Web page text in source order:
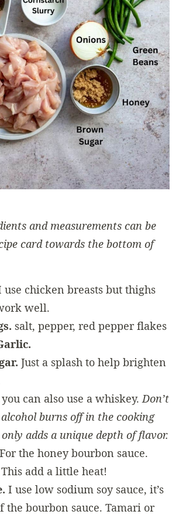
and measurements can be
card towards the bottom of
use chicken breasts but thighs
well.
salt, pepper, red pepper flakes
Just a splash to help brighten
you can also use a whiskey.Don’t
burns off in the cooking
adds a unique depth of flavor.
For the honey bourbon sauce.
This add a little heat!
I use low sodium soy sauce, it’s
the bourbon sauce. Tamari or